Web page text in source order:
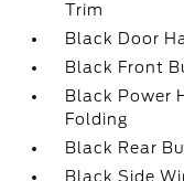
Trim
Black Door
Black Front
Black Power
Folding
Black Rear
Black Side